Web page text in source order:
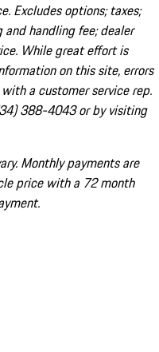
Excludes options; taxes;
handling fee; dealer
While great effort is
on this site, errors
a customer service rep.
388-4043 or by visiting
Monthly payments are
price with a 72 month